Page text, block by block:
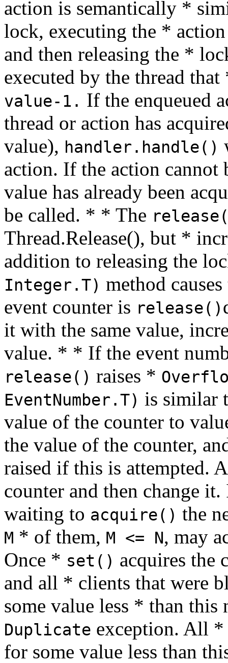
action is semantically *
lock, executing the *
and then releasing the *
executed by the thread
value-1. If the enqueued
thread or action has
value), handler.handle()
action. If the action cannot
value has already been
be called. * * The
Thread.Release(), but *
addition to releasing the
Integer.T) method
event counter is release()
it with the same value,
value. * * If the event
release() raises *
EventNumber.T) is similar
value of the counter to
the value of the counter,
raised if this is attempted.
counter and then change
waiting to acquire() the
M * of them, M <= N, may
Once * set() acquires the
and all * clients that were
some value less * than
Duplicate exception. All *
for some value less than